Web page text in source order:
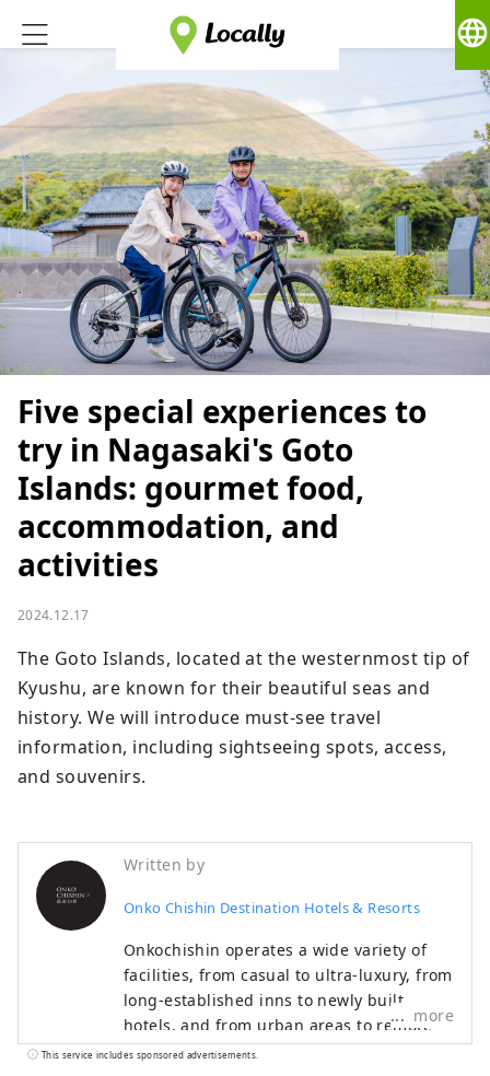
language
Five special experiences to
try in Nagasaki's Goto
Islands: gourmet food,
accommodation, and
activities
2024.12.17
The Goto Islands, located at the westernmost tip of
Kyushu, are known for their beautiful seas and
history. We will introduce must-see travel
information, including sightseeing spots, access,
and souvenirs.
Written by
Onko Chishin Destination Hotels & Resorts
Onkochishin operates a wide variety of
facilities, from casual to ultra-luxury, from
long-established inns to newly built
hotels, and from urban areas to remote
islands. What they all have in common is
more
This service includes sponsored advertisements.